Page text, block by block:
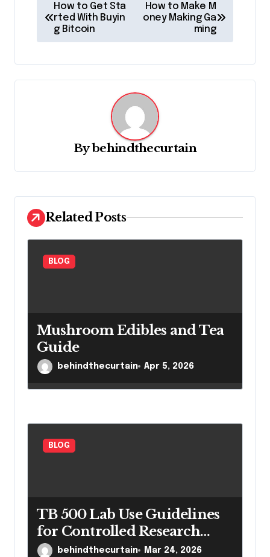
o
s
t
n
t
i
o
n
How to Get Sta
rted With Buyin
g Bitcoin
How to Make M
oney Making Ga
ming
Bybehindthecurtain
Related Posts
BLOG
Mushroom Edibles and Tea
Guide
behindthecurtain Apr 5, 2026
BLOG
TB 500 Lab Use Guidelines
for Controlled Research
Settings
behindthecurtain Mar 24, 2026